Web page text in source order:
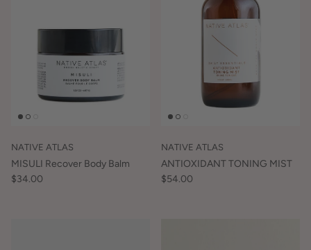
NATIVE ATLAS
MISULI Recover Body Balm
$34.00
NATIVE ATLAS
ANTIOXIDANT TONING MIST
$54.00